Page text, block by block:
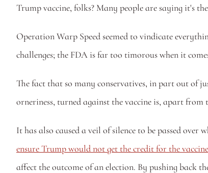
Trump vaccine, folks? Many people are saying it's
Operation Warp Speed seemed to vindicate
challenges; the FDA is far too timorous when it
The fact that so many conservatives, in part out of
orneriness, turned against the vaccine is, apart
It has also caused a veil of silence to be passed
ensure Trump would not get the credit for the
affect the outcome of an election. By pushing back